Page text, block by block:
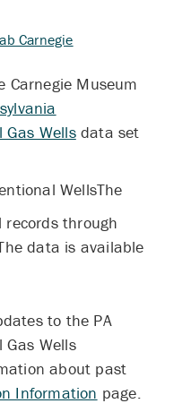
Carnegie
Carnegie Museum
Wellsdata set
The
through
data is available
to the PA
Wells
about past
Information page.